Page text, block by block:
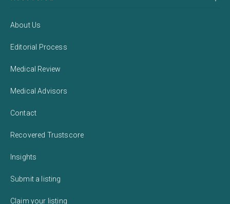
About Us
Editorial Process
Medical Review
Medical Advisors
Contact
Recovered Trustscore
Insights
Submit a listing
Claim your listing